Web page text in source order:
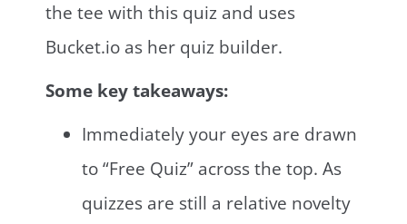
the tee with this quiz and uses
Bucket.io as her quiz builder.
Some key takeaways:
Immediately your eyes are drawn
to “Free Quiz” across the top. As
quizzes are still a relative novelty